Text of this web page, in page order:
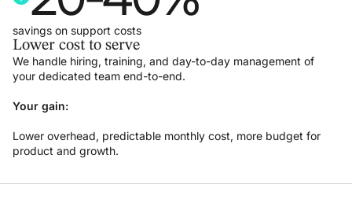
savings on support costs
Lower cost to serve
We handle hiring, training, and day-to-day management of
your dedicated team end-to-end.
Your gain:
Lower overhead, predictable monthly cost, more budget for
product and growth.